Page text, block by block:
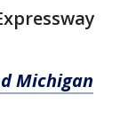
Michigan